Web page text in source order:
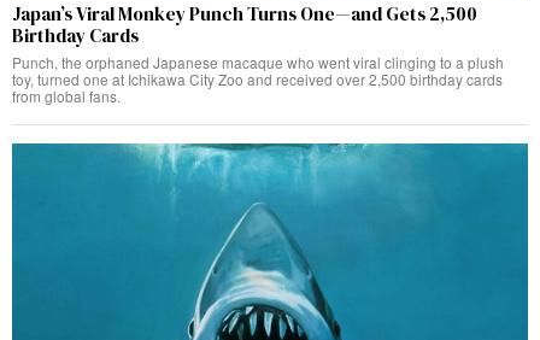
Japan’s Viral Monkey Punch Turns One—and Gets 2,500
Birthday Cards
Punch, the orphaned Japanese macaque who went viral clinging to a plush
toy, turned one at Ichikawa City Zoo and received over 2,500 birthday cards
from global fans.